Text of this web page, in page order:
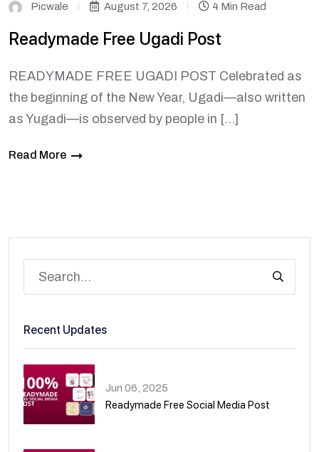
Picwale August 7, 2026 4 Min Read
Readymade Free Ugadi Post
READYMADE FREE UGADI POST Celebrated as
the beginning of the New Year, Ugadi—also written
as Yugadi—is observed by people in […]
Read More
Recent Updates
Jun 06, 2025
Readymade Free Social Media Post